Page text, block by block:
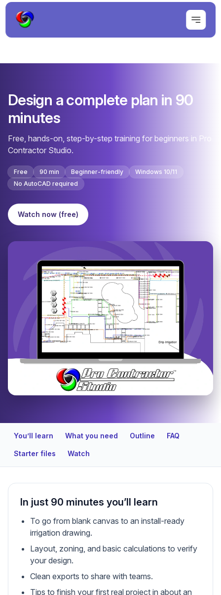
Design a complete plan in 90
minutes
Free, hands-on, step-by-step training for beginners in Pro
Contractor Studio.
Free 90 min Beginner-friendly
Windows 10/11
No AutoCAD required
Watch now (free)
You’ll learn What you need Outline FAQ
Starter files Watch
In just 90 minutes you’ll learn
To go from blank canvas to an install-ready
irrigation drawing.
Layout, zoning, and basic calculations to verify
your design.
Clean exports to share with teams.
Tips to finish your first real project in about an